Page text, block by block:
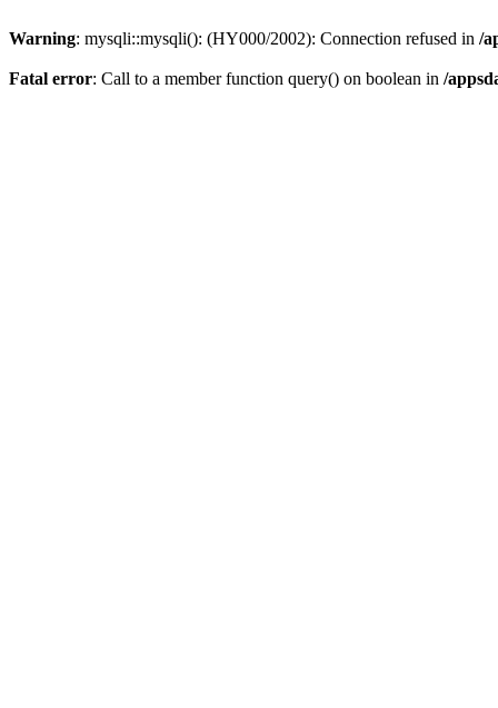
Warning: mysqli::mysqli(): (HY000/2002): Connection refused in /
Fatal error: Call to a member function query() on boolean in /